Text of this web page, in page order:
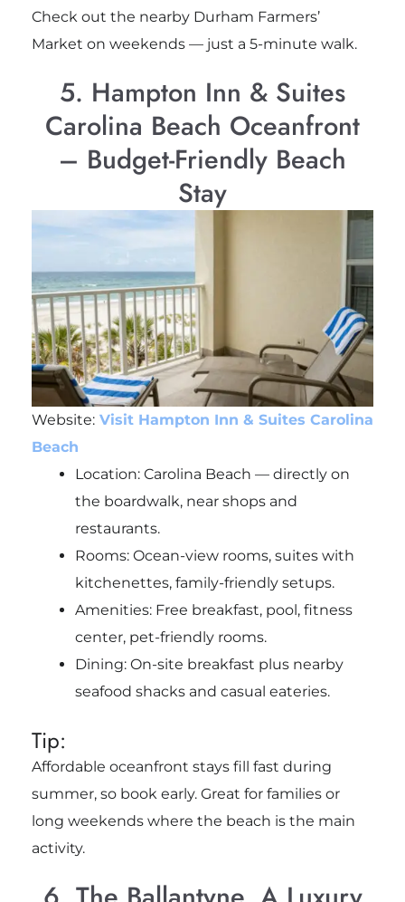
Check out the nearby Durham Farmers’
Market on weekends — just a 5-minute walk.
5. Hampton Inn & Suites
Carolina Beach Oceanfront
– Budget-Friendly Beach
Stay
Website:Visit Hampton Inn & Suites Carolina
Beach
Location: Carolina Beach — directly on
the boardwalk, near shops and
restaurants.
Rooms: Ocean-view rooms, suites with
kitchenettes, family-friendly setups.
Amenities: Free breakfast, pool, fitness
center, pet-friendly rooms.
Dining: On-site breakfast plus nearby
seafood shacks and casual eateries.
Tip:
Affordable oceanfront stays fill fast during
summer, so book early. Great for families or
long weekends where the beach is the main
activity.